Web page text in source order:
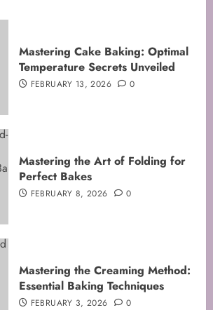
Mastering Cake Baking: Optimal
Temperature Secrets Unveiled
FEBRUARY 13, 2026 0
Mastering the Art of Folding for
Perfect Bakes
FEBRUARY 8, 2026 0
Mastering the Creaming Method:
Essential Baking Techniques
FEBRUARY 3, 2026 0